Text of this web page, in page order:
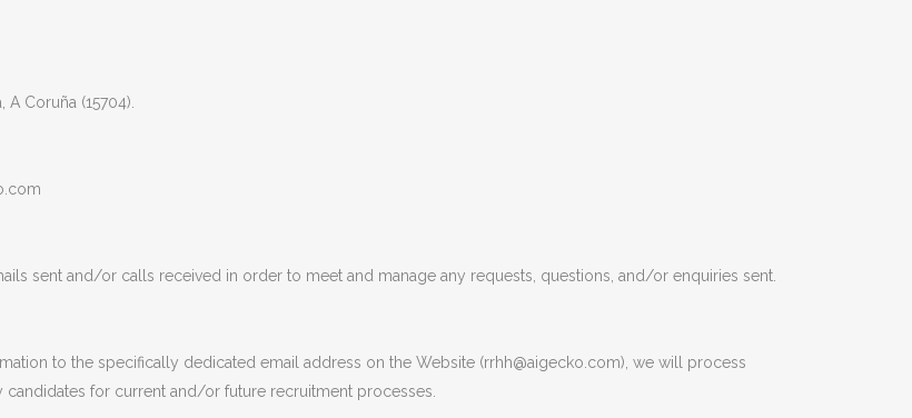
Coruña (15704).
sent and/or calls received in order to meet and manage any requests, questions, and/or enquiries sent.
to the specifically dedicated email address on the Website (rrhh@aigecko.com), we will process
for current and/or future recruitment processes.